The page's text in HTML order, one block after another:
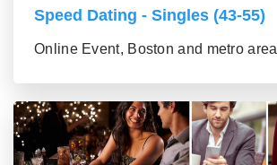
Speed Dating - Singles (43-55)
Online Event, Boston and metro area